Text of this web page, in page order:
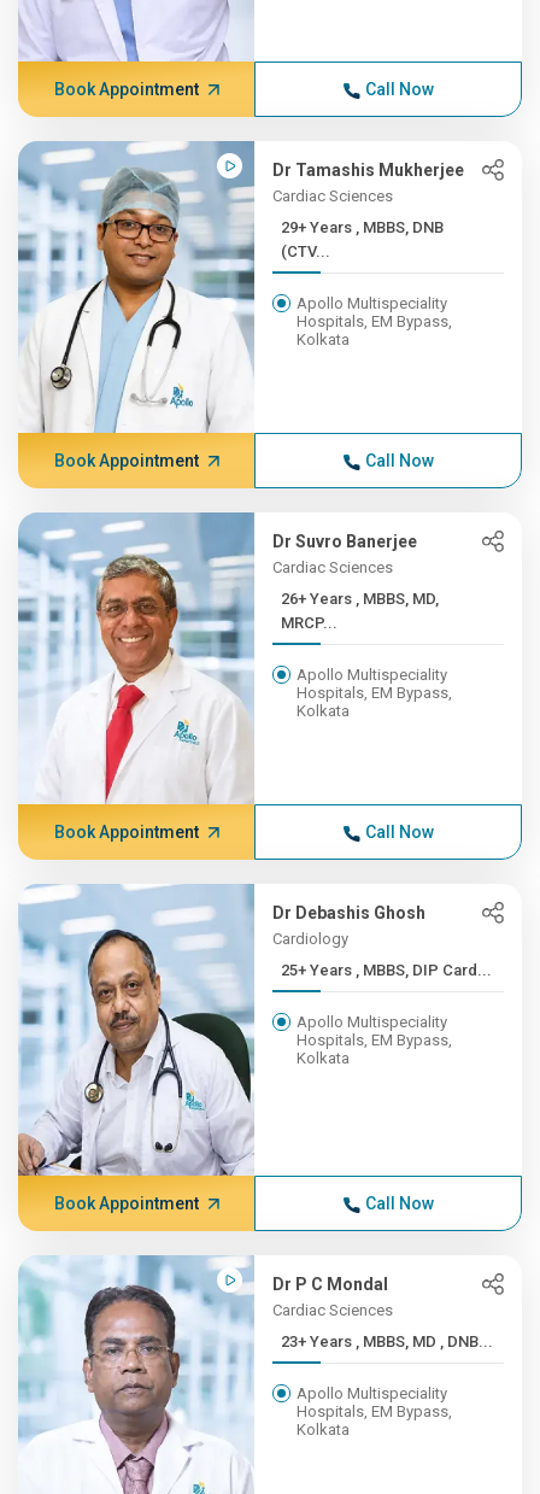
Book Appointment Call Now
Dr Tamashis Mukherjee
Cardiac Sciences
29+ Years , MBBS, DNB
(CTV...
Apollo Multispeciality
Hospitals, EM Bypass,
Kolkata
Book Appointment Call Now
Dr Suvro Banerjee
Cardiac Sciences
26+ Years , MBBS, MD,
MRCP...
Apollo Multispeciality
Hospitals, EM Bypass,
Kolkata
Book Appointment Call Now
Dr Debashis Ghosh
Cardiology
25+ Years , MBBS, DIP Card...
Apollo Multispeciality
Hospitals, EM Bypass,
Kolkata
Book Appointment Call Now
Dr P C Mondal
Cardiac Sciences
23+ Years , MBBS, MD , DNB...
Apollo Multispeciality
Hospitals, EM Bypass,
Kolkata